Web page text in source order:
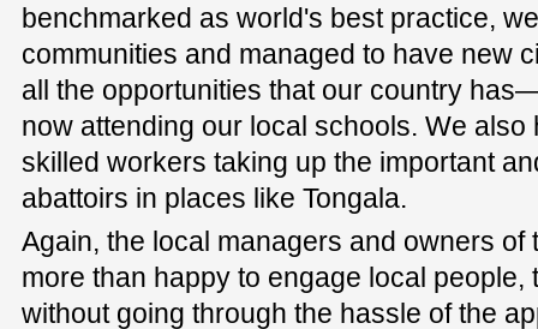
benchmarked as world's best practice,
communities and managed to have new
all the opportunities that our country
now attending our local schools. We
skilled workers taking up the important
abattoirs in places like Tongala.
Again, the local managers and owners of
more than happy to engage local people,
without going through the hassle of the